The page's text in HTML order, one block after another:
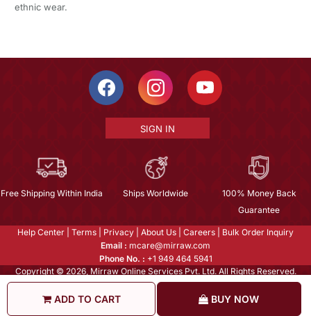
ADD TO CART BUY NOW
ethnic wear.
SIGN IN
Free Shipping Within India Ships Worldwide
100% Money Back
Guarantee
Help Center Terms Privacy About Us Careers
Bulk Order Inquiry
Email : mcare@mirraw.com
Phone No. : +1 949 464 5941
Copyright © 2026, Mirraw Online Services Pvt. Ltd. All Rights Reserved.